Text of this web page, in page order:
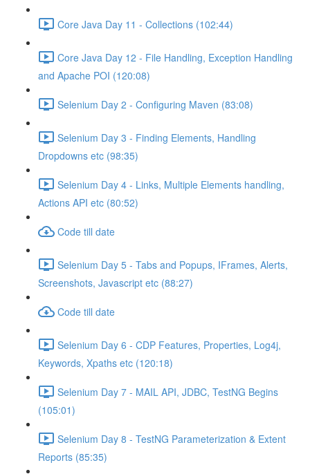
Core Java Day 11 - Collections (102:44)
Core Java Day 12 - File Handling, Exception Handling
and Apache POI (120:08)
Selenium Day 2 - Configuring Maven (83:08)
Selenium Day 3 - Finding Elements, Handling
Dropdowns etc (98:35)
Selenium Day 4 - Links, Multiple Elements handling,
Actions API etc (80:52)
Code till date
Selenium Day 5 - Tabs and Popups, IFrames, Alerts,
Screenshots, Javascript etc (88:27)
Code till date
Selenium Day 6 - CDP Features, Properties, Log4j,
Keywords, Xpaths etc (120:18)
Selenium Day 7 - MAIL API, JDBC, TestNG Begins
(105:01)
Selenium Day 8 - TestNG Parameterization & Extent
Reports (85:35)